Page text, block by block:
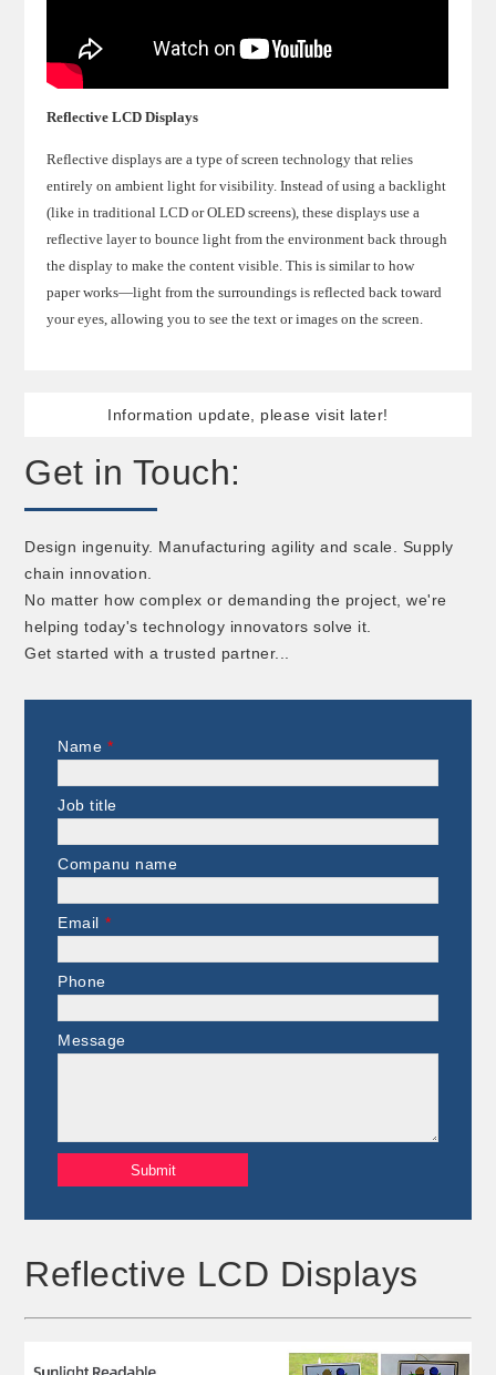
Reflective LCD Displays
Reflective displays are a type of screen technology that relies
entirely on ambient light for visibility. Instead of using a backlight
(like in traditional LCD or OLED screens), these displays use a
reflective layer to bounce light from the environment back through
the display to make the content visible. This is similar to how
paper works—light from the surroundings is reflected back toward
your eyes, allowing you to see the text or images on the screen.
Information update, please visit later!
Get in Touch:
Design ingenuity. Manufacturing agility and scale. Supply
chain innovation.
No matter how complex or demanding the project, we're
helping today's technology innovators solve it.
Get started with a trusted partner...
Name *
Job title
Companu name
Email *
Phone
Message
Reflective LCD Displays